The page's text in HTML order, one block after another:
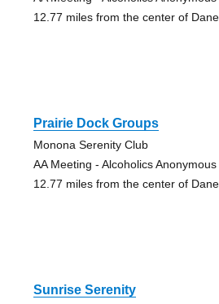
12.77 miles from the center of
Prairie Dock Groups
Monona Serenity Club
AA Meeting - Alcoholics Anonymous
12.77 miles from the center of
Sunrise Serenity